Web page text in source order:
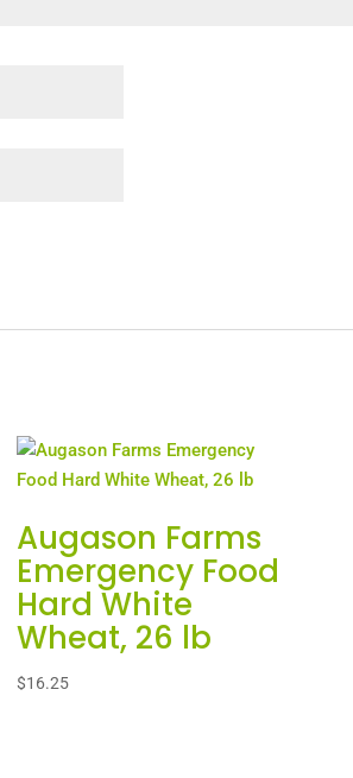
Augason Farms
Emergency Food
Hard White
Wheat, 26 lb
$16.25